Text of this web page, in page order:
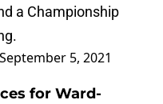
a Championship
September 5, 2021
for Ward-